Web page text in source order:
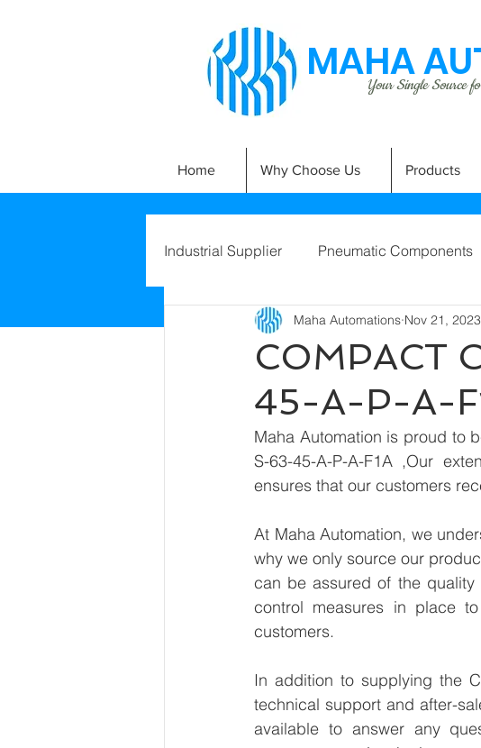
MAHAYour Single Source
Home Why Choose Us Products
Industrial Supplier Pneumatic Components
COMPACT
45-A-P-A-
Maha Automations Nov 21, 2023
Maha Automation is proud to
S-63-45-A-P-A-F1A ,Our
ensures that our customers
At Maha Automation, we
why we only source our
can be assured of the
control measures in place
customers.
In addition to supplying the
technical support and after-
available to answer any